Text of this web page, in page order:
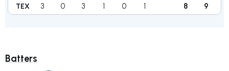
TEX 3 0 3 1 0 1 8 9
Batters